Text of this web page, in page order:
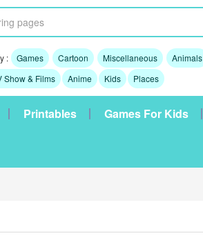
: Games Cartoon Miscellaneous
Animals
Show & Films Anime Kids Places
Printables Games For Kids